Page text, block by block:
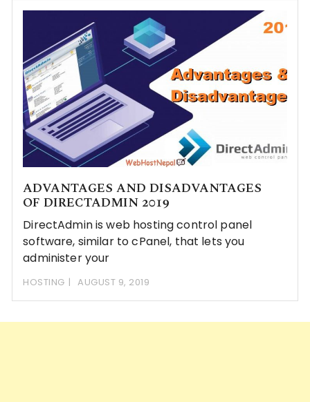
ADVANTAGES AND DISADVANTAGES
OF DIRECTADMIN 2019
DirectAdmin is web hosting control panel
software, similar to cPanel, that lets you
administer your
HOSTING AUGUST 9, 2019